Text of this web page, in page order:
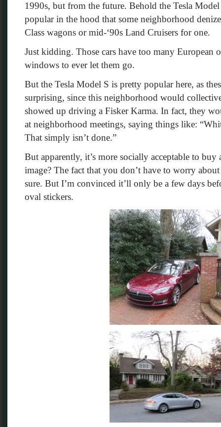
1990s, but from the future. Behold the Tesla
popular in the hood that some neighborhood
Class wagons or mid-‘90s Land Cruisers for one.
Just kidding. Those cars have too many European
windows to ever let them go.
But the Tesla Model S is pretty popular here, as
surprising, since this neighborhood would
showed up driving a Fisker Karma. In fact, they
at neighborhood meetings, saying things like:
That simply isn’t done.”
But apparently, it’s more socially acceptable to
image? The fact that you don’t have to worry
sure. But I’m convinced it’ll only be a few days
oval stickers.